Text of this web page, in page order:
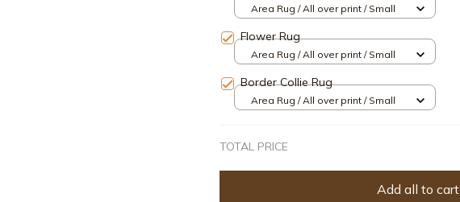
Area Rug / All over print / Small
Flower Rug
Area Rug / All over print / Small
Border Collie Rug
Area Rug / All over print / Small
TOTAL PRICE
Add all to cart